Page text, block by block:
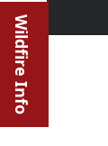
Wildfire Info